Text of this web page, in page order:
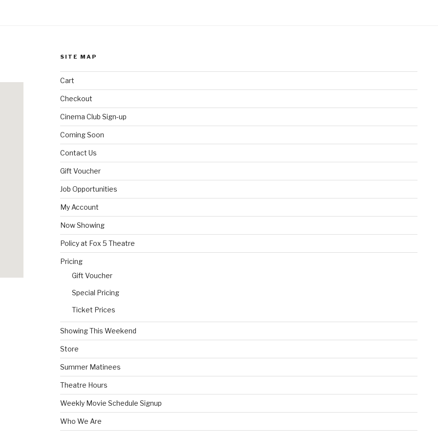
SITE MAP
Cart
Checkout
Cinema Club Sign-up
Coming Soon
Contact Us
Gift Voucher
Job Opportunities
My Account
Now Showing
Policy at Fox 5 Theatre
Pricing
Gift Voucher
Special Pricing
Ticket Prices
Showing This Weekend
Store
Summer Matinees
Theatre Hours
Weekly Movie Schedule Signup
Who We Are